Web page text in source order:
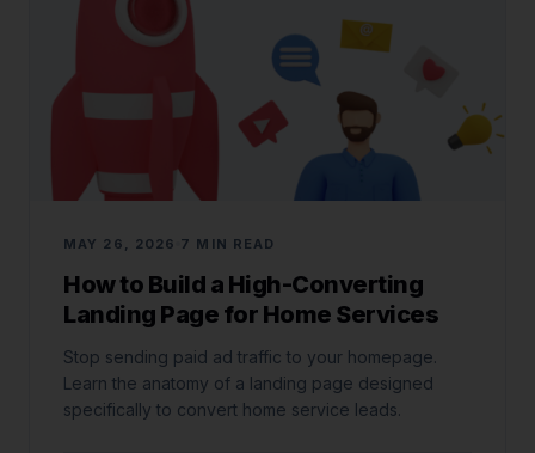
MAY 26, 2026 7 MIN READ
How to Build a High-Converting
Landing Page for Home Services
Stop sending paid ad traffic to your homepage.
Learn the anatomy of a landing page designed
specifically to convert home service leads.